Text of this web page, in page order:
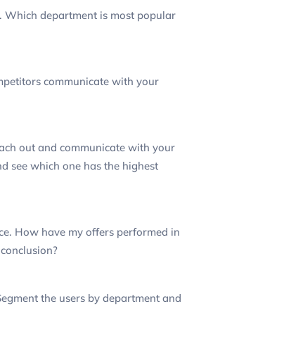
Which department is most popular
communicate with your
out and communicate with your
see which one has the highest
How have my offers performed in
the users by department and